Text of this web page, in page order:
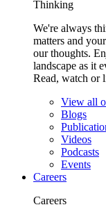
Thinking
We're always
matters and
our thoughts.
landscape as it
Read, watch or
View all
Blogs
Videos
Podcasts
Events
Careers
Careers